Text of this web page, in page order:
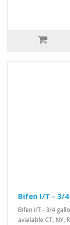
Bifen I/T - 3/
Bifen I/T - 3/4
available CT, NY,